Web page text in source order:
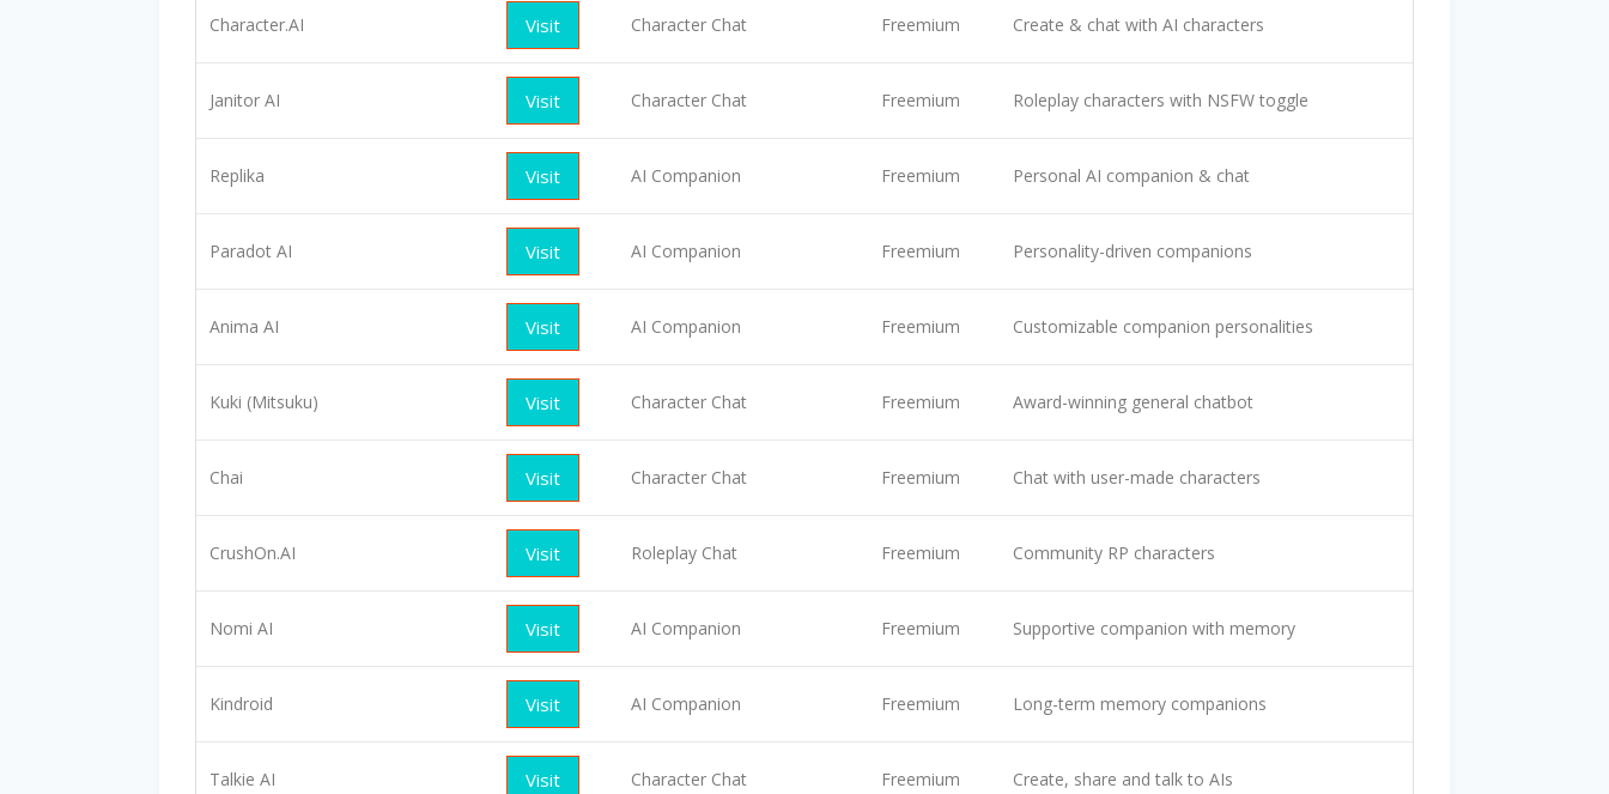
Character.AI Visit Character Chat Freemium Create & chat with AI characters
Janitor AI Visit Character Chat Freemium Roleplay characters with NSFW toggle
Replika Visit AI Companion Freemium Personal AI companion & chat
Paradot AI Visit AI Companion Freemium Personality-driven companions
Anima AI Visit AI Companion Freemium Customizable companion personalities
Kuki (Mitsuku) Visit Character Chat Freemium Award-winning general chatbot
Chai Visit Character Chat Freemium Chat with user-made characters
CrushOn.AI Visit Roleplay Chat Freemium Community RP characters
Nomi AI Visit AI Companion Freemium Supportive companion with memory
Kindroid Visit AI Companion Freemium Long-term memory companions
Talkie AI Visit Character Chat Freemium Create, share and talk to AIs